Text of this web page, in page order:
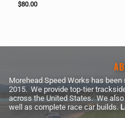
$80.00
Morehead Speed Works has
2015. We provide top-tier
across the United States. We
well as complete race car builds.